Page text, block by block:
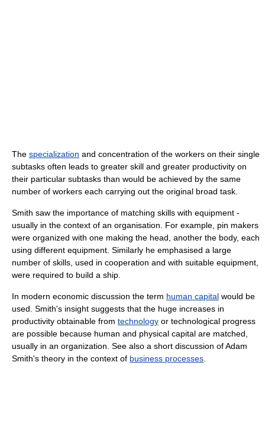
The specialization and concentration of the workers on their single
subtasks often leads to greater skill and greater productivity on
their particular subtasks than would be achieved by the same
number of workers each carrying out the original broad task.
Smith saw the importance of matching skills with equipment -
usually in the context of an organisation. For example, pin makers
were organized with one making the head, another the body, each
using different equipment. Similarly he emphasised a large
number of skills, used in cooperation and with suitable equipment,
were required to build a ship.
In modern economic discussion the term human capital would be
used. Smith's insight suggests that the huge increases in
productivity obtainable from technology or technological progress
are possible because human and physical capital are matched,
usually in an organization. See also a short discussion of Adam
Smith's theory in the context of business processes